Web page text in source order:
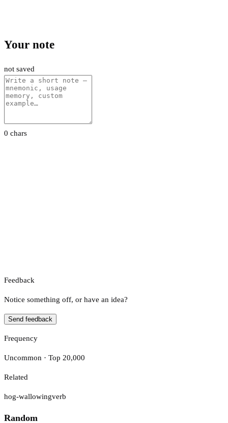
Your note
not saved
0 chars
Feedback
Notice something off, or have an idea?
Send feedback
Frequency
Uncommon · Top 20,000
Related
hog-wallowingverb
Random